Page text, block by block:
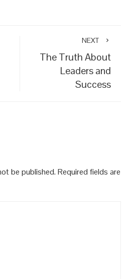
NEXT
The Truth About
Leaders and
Success
be published. Required fields are